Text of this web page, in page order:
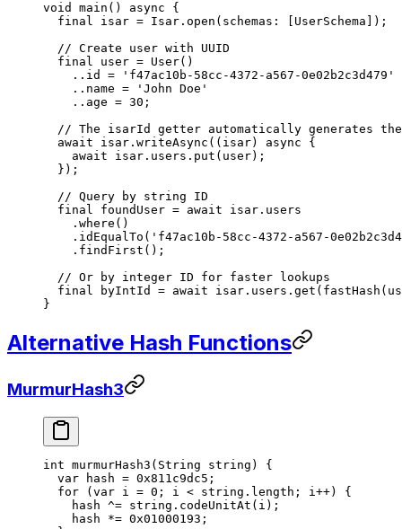
void main () async {
  final
isar = Isar . open (schemas : UserSchema ]);
  // Create user with UUID
  final
user = User()
    ..id
= 'f47ac10b-58cc-4372-a567-0e02b2c3d479'
    ..name
= 'John Doe'
    ..age
= 30 ;
// The isarId getter automatically generates
  await
isar. writeAsync ((isar) async {
    await
isar.users. put (user);
  });
  // Query by string ID
  final
foundUser = await isar.users
    .
where ()
    .
idEqualTo ( 'f47ac10b-58cc-4372-a567-
    .
findFirst ();
  // Or by integer ID for faster lookups
  final
byIntId = await isar.users. get ( fastHash
}
Alternative Hash Functions
MurmurHash3
int murmurHash3 ( String string) {
  var
hash = 0x811c9dc5 ;
  for
(var i = 0 ; i < string.length; i ++) {
    hash
^= string. codeUnitAt (i);
    hash
*= 0x01000193 ;